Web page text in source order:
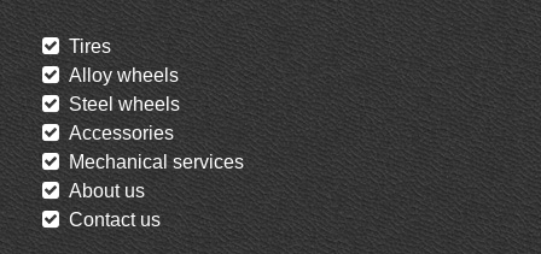
Tires
Alloy wheels
Steel wheels
Accessories
Mechanical services
About us
Contact us